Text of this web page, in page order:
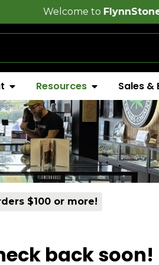
FlynnStoned
Resources Sales &
$100 or more!
back soon!